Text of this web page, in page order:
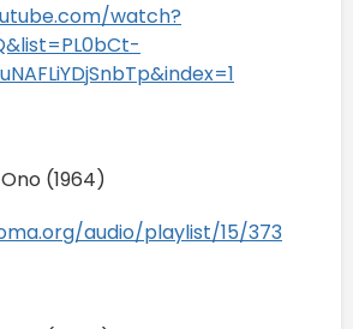
watch?
(1964)
audio/playlist/15/373